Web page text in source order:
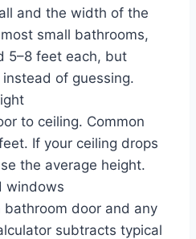
and the width of the
small bathrooms,
5–8 feet each, but
of guessing.
to ceiling. Common
If your ceiling drops
the average height.
windows
bathroom door and any
subtracts typical